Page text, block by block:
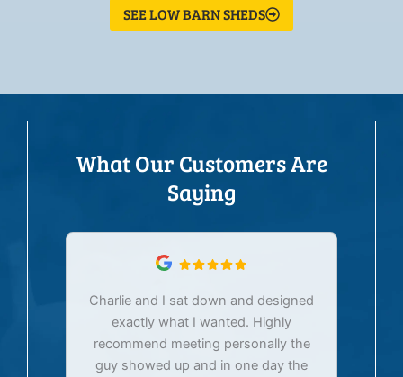
SEE LOW BARN SHEDS
What Our Customers Are
Saying
Charlie and I sat down and designed
exactly what I wanted. Highly
recommend meeting personally the
guy showed up and in one day the